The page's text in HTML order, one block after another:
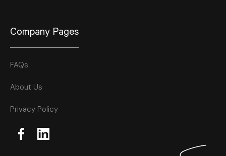
Company Pages
FAQs
About Us
Privacy Policy